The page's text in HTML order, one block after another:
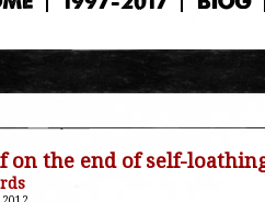
on the end of self-